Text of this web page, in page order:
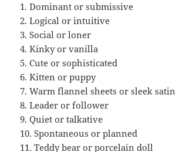
1. Dominant or submissive
2. Logical or intuitive
3. Social or loner
4. Kinky or vanilla
5. Cute or sophisticated
6. Kitten or puppy
7. Warm flannel sheets or sleek satin
8. Leader or follower
9. Quiet or talkative
10. Spontaneous or planned
11. Teddy bear or porcelain doll